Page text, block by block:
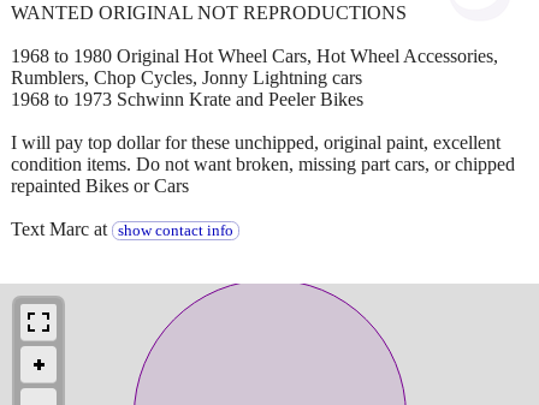
WANTED ORIGINAL NOT REPRODUCTIONS
1968 to 1980 Original Hot Wheel Cars, Hot Wheel Accessories,
Rumblers, Chop Cycles, Jonny Lightning cars
1968 to 1973 Schwinn Krate and Peeler Bikes
I will pay top dollar for these unchipped, original paint, excellent
condition items. Do not want broken, missing part cars, or chipped
repainted Bikes or Cars
Text Marc at show contact info